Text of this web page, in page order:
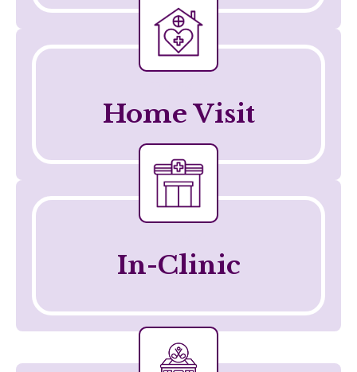
Home Visit
In-Clinic